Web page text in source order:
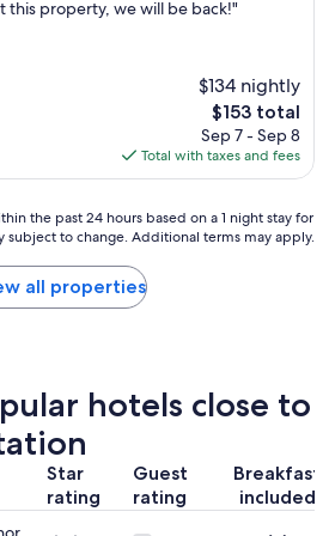
this property, we will be back!"
$134 nightly
The
price
is
$153
$153 total
Sep 7 - Sep 8
Total with taxes and fees
the past 24 hours based on a 1 night stay for
subject to change. Additional terms may apply.
all properties
hotels close to
Star
rating
Guest
rating
Breakfast
included